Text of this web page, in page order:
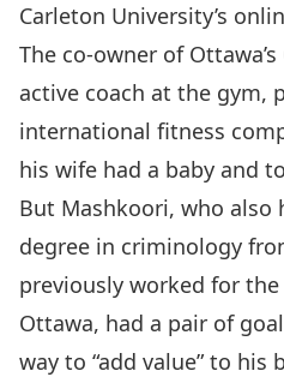
Carleton University’s
The co-owner of Ottawa’s
active coach at the gym,
international fitness
his wife had a baby and
But Mashkoori, who also
degree in criminology
previously worked for
Ottawa, had a pair of
way to “add value” to his